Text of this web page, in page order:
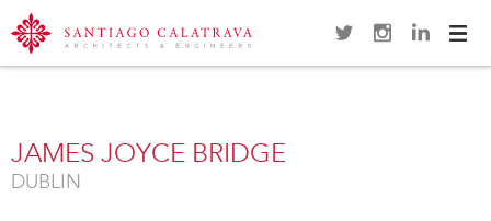
Navi
JAMES JOYCE BRIDGE
DUBLIN